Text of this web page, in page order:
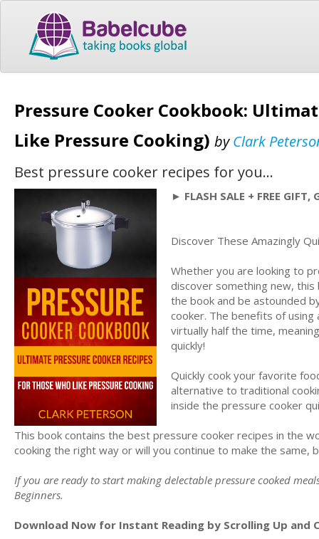
Pressure Cooker Cookbook:
Like Pressure Cooking) byClark
Best pressure cooker recipes for you...
► FLASH SALE + FREE
Discover These Amazingly
Whether you are looking to
discover something new, this
the book and be astounded
cooker. The benefits of
virtually half the time,
quickly!
Quickly cook your favorite
alternative to traditional
inside the pressure cooker
This book contains the best pressure cooker recipes in the
cooking the right way or will you continue to make the same,
If you are ready to start making delectable pressure cooked
Beginners.
Download Now for Instant Reading by Scrolling Up and